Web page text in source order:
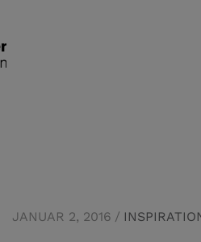
JANUAR 2, 2016